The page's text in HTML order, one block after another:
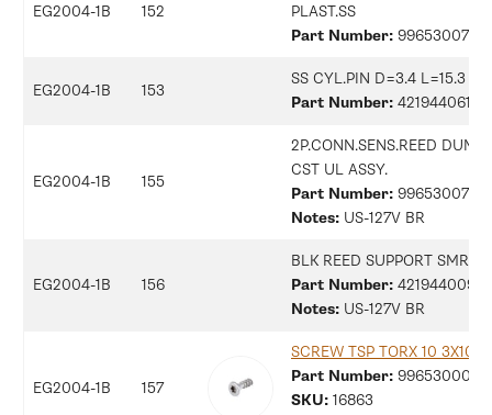
EG2004-1B 152
PLAST.SS
Part Number:
EG2004-1B 153
SS CYL.PIN D=3.4 L=15.3
Part Number:
EG2004-1B 155
2P.CONN.SENS.REED DUMP
CST UL ASSY.
Part Number:
Notes: US-127V BR
EG2004-1B 156
BLK REED SUPPORT SMR
Part Number:
Notes: US-127V BR
EG2004-1B 157
SCREW TSP TORX 10 3X10
Part Number:
SKU: 16863